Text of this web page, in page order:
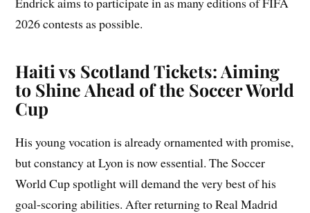
2026 contests as possible.
Haiti vs Scotland Tickets: Aiming
to Shine Ahead of the Soccer World
Cup
His young vocation is already ornamented with promise,
but constancy at Lyon is now essential. The Soccer
World Cup spotlight will demand the very best of his
goal-scoring abilities. After returning to Real Madrid